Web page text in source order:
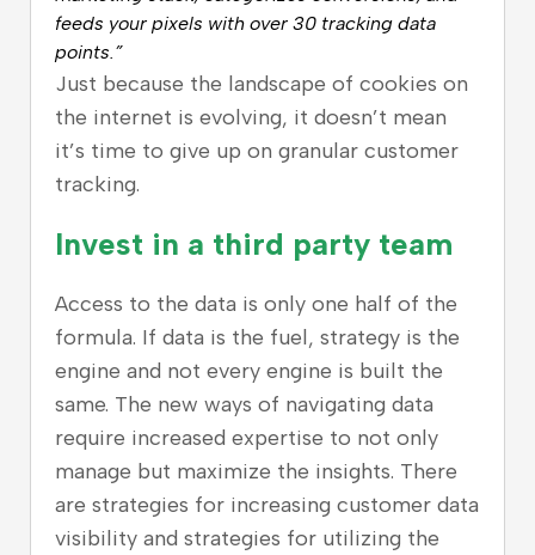
feeds your pixels with over 30 tracking data
points.”
Just because the landscape of cookies on
the internet is evolving, it doesn’t mean
it’s time to give up on granular customer
tracking.
Invest in a third party team
Access to the data is only one half of the
formula. If data is the fuel, strategy is the
engine and not every engine is built the
same. The new ways of navigating data
require increased expertise to not only
manage but maximize the insights. There
are strategies for increasing customer data
visibility and strategies for utilizing the